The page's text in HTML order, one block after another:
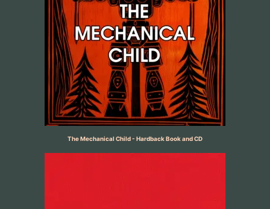
The Mechanical Child - Hardback Book and CD